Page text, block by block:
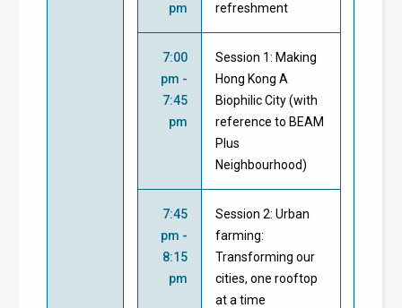
pm
refreshment
7:00
pm -
7:45
pm
Session 1: Making
Hong Kong A
Biophilic City (with
reference to BEAM
Plus
Neighbourhood)
7:45
pm -
8:15
pm
Session 2: Urban
farming:
Transforming our
cities, one rooftop
at a time